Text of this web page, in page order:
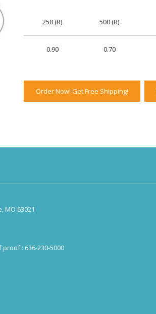
250 (R) 500 (R)
0.90 0.70
Order Now! Get Free Shipping!
MO 63021
: 636-230-5000